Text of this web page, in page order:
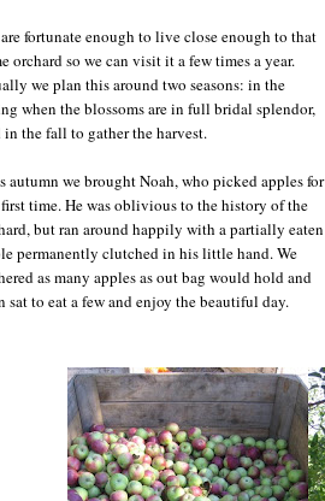
fortunate enough to live close enough to that
orchard so we can visit it a few times a year.
we plan this around two seasons: in the
when the blossoms are in full bridal splendor,
in the fall to gather the harvest.
autumn we brought Noah, who picked apples for
time. He was oblivious to the history of the
but ran around happily with a partially eaten
permanently clutched in his little hand. We
as many apples as out bag would hold and
sat to eat a few and enjoy the beautiful day.